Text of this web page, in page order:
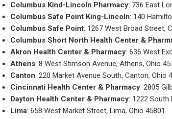
Columbus Kind-Lincoln Pharmacy: 736 East
Columbus Safe Point King-Lincoln: 140
Columbus Safe Point: 1267 West Broad Street,
Columbus Short North Health Center &
Akron Health Center & Pharmacy: 636 West
Athens: 8 West Stimson Avenue, Athens, Ohio
Canton: 220 Market Avenue South, Canton, Ohio
Cincinnati Health Center & Pharmacy: 2805
Dayton Health Center & Pharmacy: 1222 South
Lima: 658 West Market Street, Lima, Ohio 45801